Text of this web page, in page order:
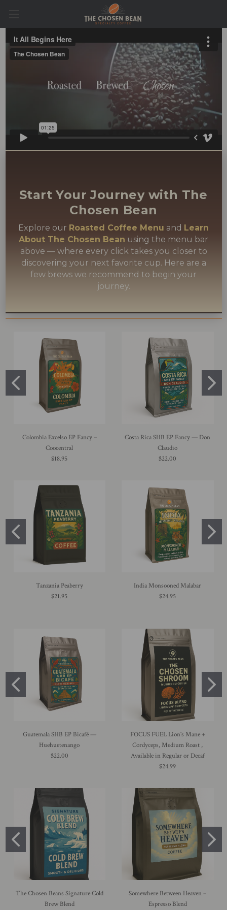
Start Your Journey with The
Chosen Bean
Explore our Roasted Coffee Menu and Learn
About The Chosen Bean using the menu bar
above — where every click takes you closer to
discovering your next favorite cup. Here are a
few brews we recommend to begin your
journey.
Colombia Excelso EP Fancy –
Coocentral
$18.95
Costa Rica SHB EP Fancy — Don
Claudio
$22.00
Tanzania Peaberry
$21.95
India Monsooned Malabar
$24.95
Guatemala SHB EP Bicafé —
Huehuetenango
$22.00
FOCUS FUEL Lion's Mane +
Cordyceps, Medium Roast ,
Available in Regular or Decaf
$24.99
The Chosen Beans Signature Cold
Brew Blend
Somewhere Between Heaven –
Espresso Blend